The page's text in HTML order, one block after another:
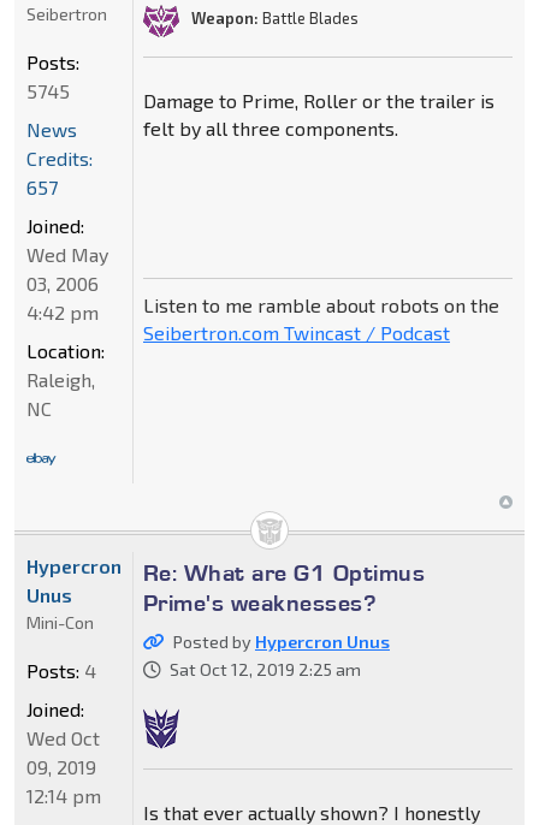
Weapon: Battle Blades
Damage to Prime, Roller or the trailer is
felt by all three components.
Listen to me ramble about robots on the
Seibertron.com Twincast / Podcast
Seibertron
Posts:
5745
News
Credits:
657
Joined:
Wed May
03, 2006
4:42 pm
Location:
Raleigh,
NC
Re: What are G1 Optimus
Prime's weaknesses?
Posted by Hypercron Unus
Sat Oct 12, 2019 2:25 am
Is that ever actually shown? I honestly
Hypercron
Unus
Mini-Con
Posts: 4
Joined:
Wed Oct
09, 2019
12:14 pm